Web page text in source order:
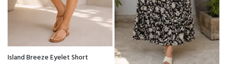
Island Breeze Eyelet Short